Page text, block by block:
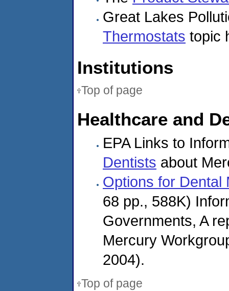
Great Lakes
Thermostats topic
Institutions
Top of page
Healthcare and
EPA Links to
Dentists about
Options for Dental
68 pp., 588K)
Governments, A
Mercury
2004).
Top of page